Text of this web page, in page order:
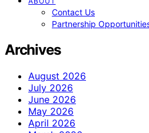
Contact Us
Partnership
Archives
August 2026
July 2026
June 2026
May 2026
April 2026